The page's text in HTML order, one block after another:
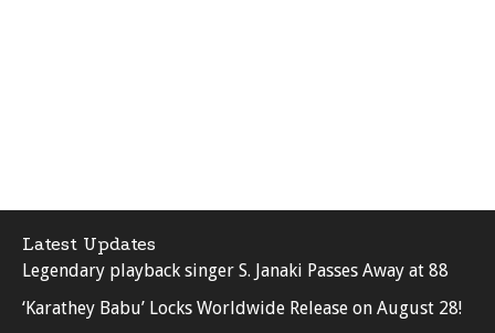
Latest Updates
Legendary playback singer S. Janaki Passes Away at 88
‘Karathey Babu’ Locks Worldwide Release on August 28!